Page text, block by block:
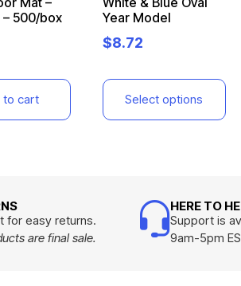
500/box
to cart
Year Model
$8.72
Select options
for easy returns.
are final sale.
HERE TO
Support is
9am-5pm